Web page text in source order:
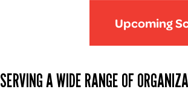
Upcoming
SERVING A WIDE RANGE OF